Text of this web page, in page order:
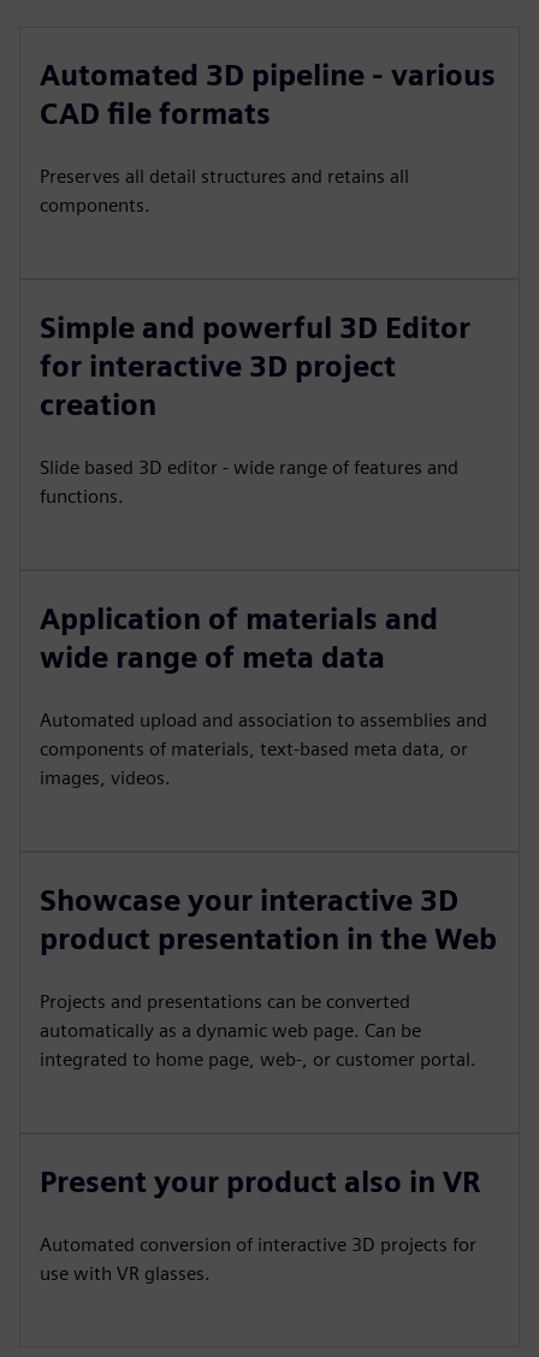
Automated 3D pipeline - various
CAD file formats
Preserves all detail structures and retains all
components.
Simple and powerful 3D Editor
for interactive 3D project
creation
Slide based 3D editor - wide range of features and
functions.
Application of materials and
wide range of meta data
Automated upload and association to assemblies and
components of materials, text-based meta data, or
images, videos.
Showcase your interactive 3D
product presentation in the Web
Projects and presentations can be converted
automatically as a dynamic web page. Can be
integrated to home page, web-, or customer portal.
Present your product also in VR
Automated conversion of interactive 3D projects for
use with VR glasses.